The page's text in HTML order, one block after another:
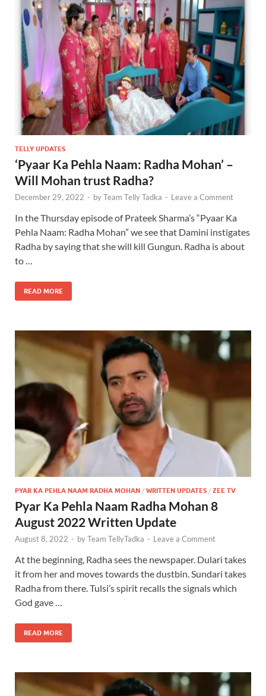
TELLY UPDATES
‘Pyaar Ka Pehla Naam: Radha Mohan’ –
Will Mohan trust Radha?
December 29, 2022 - byTeam Telly Tadka - Leave a Comment
In the Thursday episode of Prateek Sharma’s “Pyaar Ka
Pehla Naam: Radha Mohan” we see that Damini instigates
Radha by saying that she will kill Gungun. Radha is about
to …
READ MORE
PYAR KA PEHLA NAAM RADHA MOHAN / WRITTEN UPDATES / ZEE TV
Pyar Ka Pehla Naam Radha Mohan 8
August 2022 Written Update
August 8, 2022 - byTeam TellyTadka - Leave a Comment
At the beginning, Radha sees the newspaper. Dulari takes
it from her and moves towards the dustbin. Sundari takes
Radha from there. Tulsi’s spirit recalls the signals which
God gave …
READ MORE